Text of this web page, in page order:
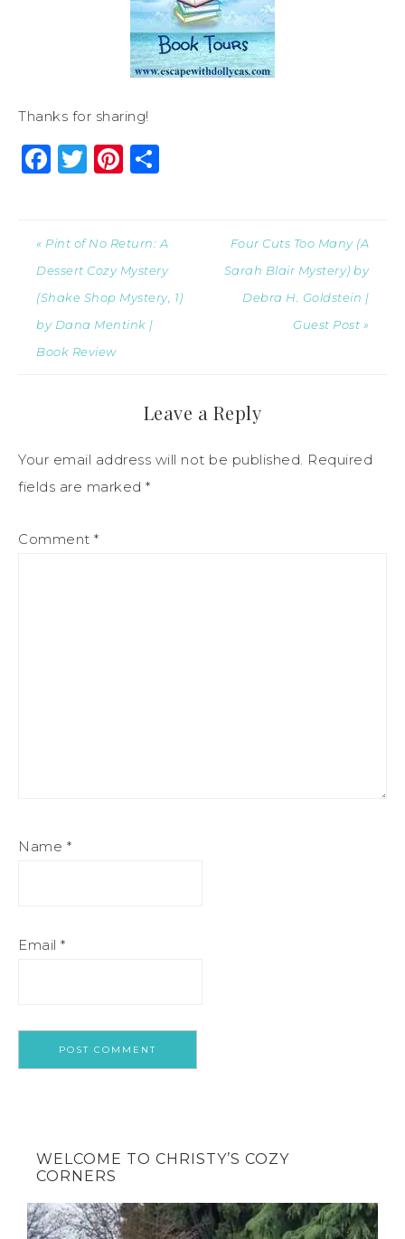
Thanks for sharing!
Facebook
Twitter
Pinterest
« Pint of No Return: A
Dessert Cozy Mystery
(Shake Shop Mystery, 1)
by Dana Mentink |
Book Review
Four Cuts Too Many (A
Sarah Blair Mystery) by
Debra H. Goldstein |
Guest Post »
Leave a Reply
Your email address will not be published. Required
fields are marked *
Comment *
Name *
Email *
WELCOME TO CHRISTY’S COZY
CORNERS